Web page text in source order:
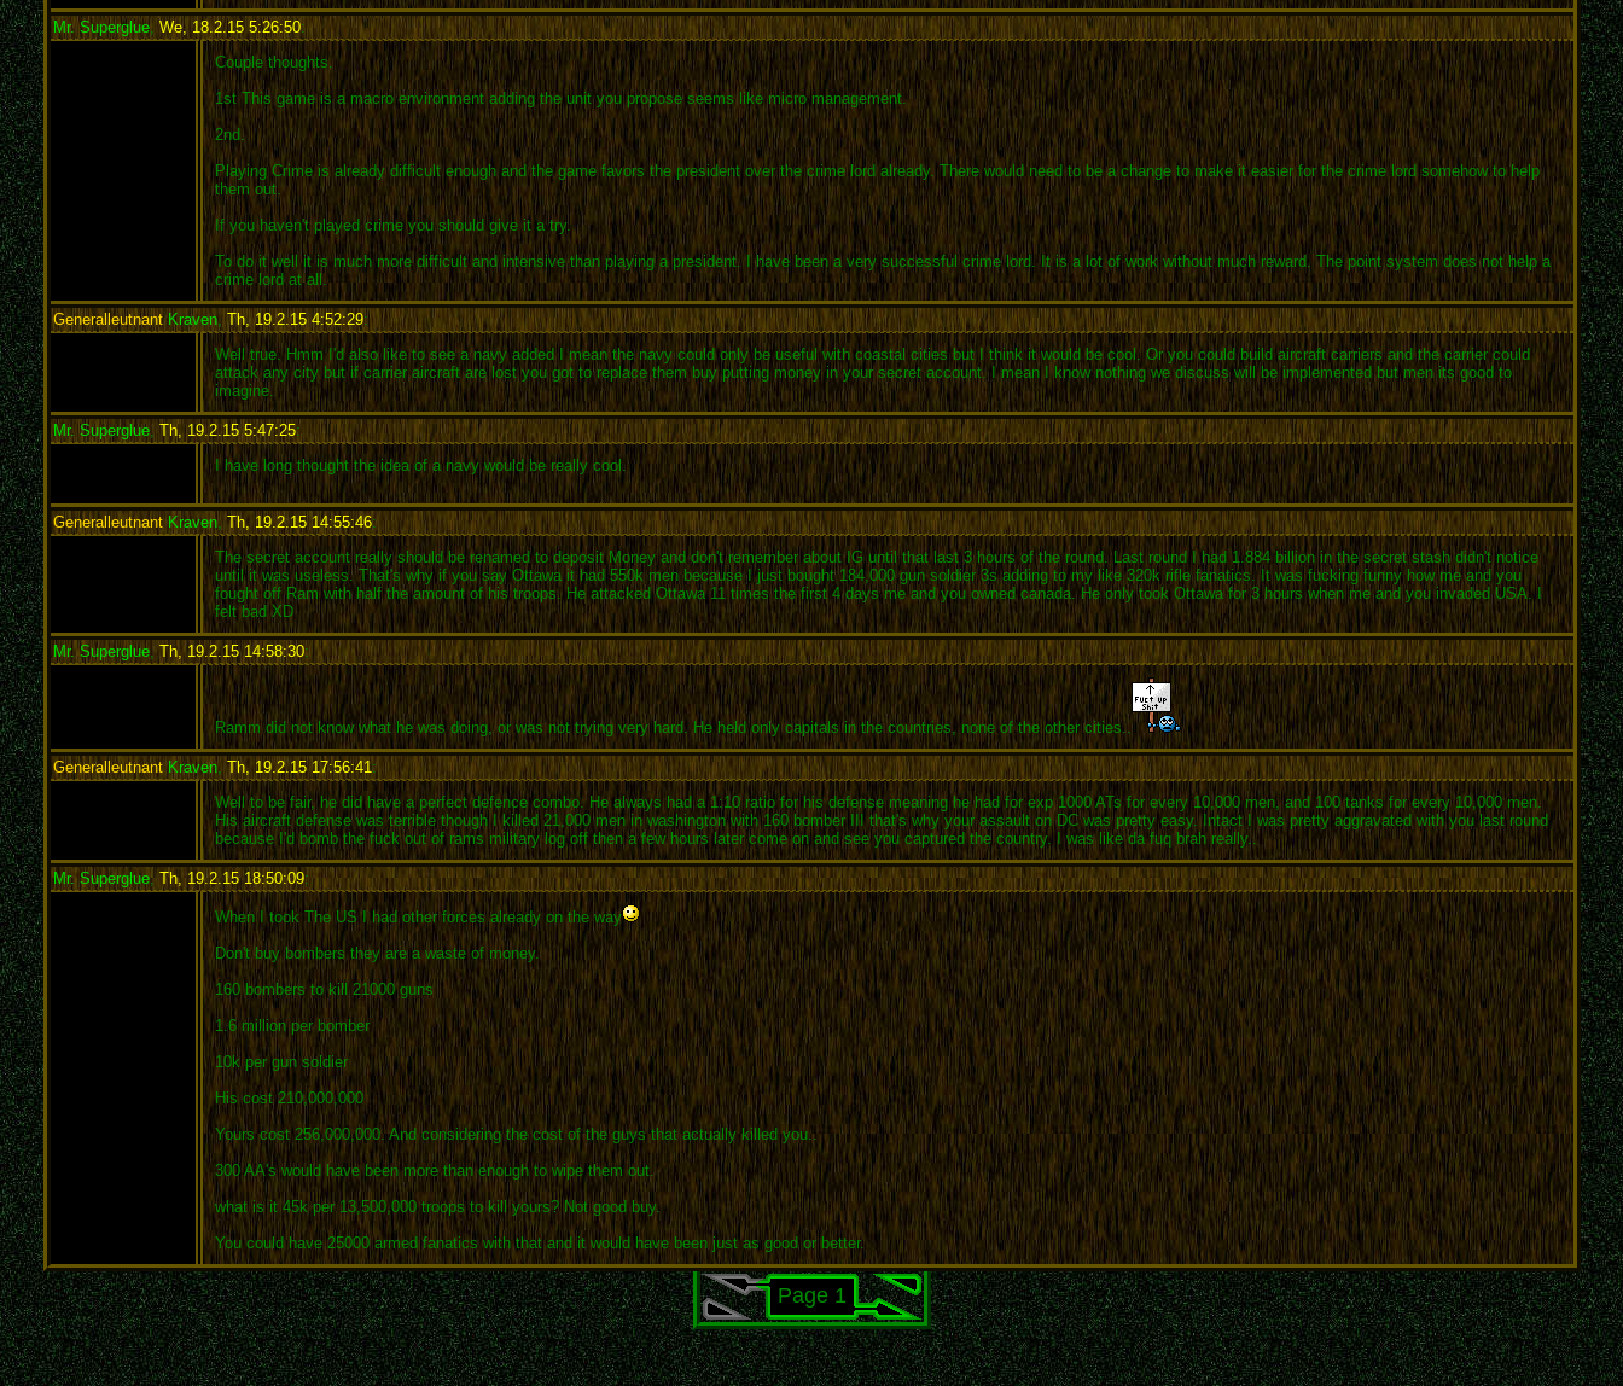
Mr. Superglue, We, 18.2.15 5:26:50:
Couple thoughts.
1st This game is a macro environment adding the unit you propose seems like micro management.
2nd.
Playing Crime is already difficult enough and the game favors the president over the crime lord already. There would need to be a change to make it easier for the crime lord somehow to help
them out.
If you haven't played crime you should give it a try.
To do it well it is much more difficult and intensive than playing a president. I have been a very successful crime lord. It is a lot of work without much reward. The point system does not help a
crime lord at all.
GeneralleutnantKraven, Th, 19.2.15 4:52:29:
Well true. Hmm I'd also like to see a navy added I mean the navy could only be useful with coastal cities but I think it would be cool. Or you could build aircraft carriers and the carrier could
attack any city but if carrier aircraft are lost you got to replace them buy putting money in your secret account. I mean I know nothing we discuss will be implemented but men its good to
imagine.
Mr. Superglue,Th, 19.2.15 5:47:25:
I have long thought the idea of a navy would be really cool.
GeneralleutnantKraven, Th, 19.2.15 14:55:46:
The secret account really should be renamed to deposit Money and don't remember about IG until that last 3 hours of the round. Last round I had 1.884 billion in the secret stash didn't notice
until it was useless. That's why if you say Ottawa it had 550k men because I just bought 184,000 gun soldier 3s adding to my like 320k rifle fanatics. It was fucking funny how me and you
fought off Ram with half the amount of his troops. He attacked Ottawa 11 times the first 4 days me and you owned canada. He only took Ottawa for 3 hours when me and you invaded USA. I
felt bad XD
Mr. Superglue,Th, 19.2.15 14:58:30:
Ramm did not know what he was doing, or was not trying very hard. He held only capitals in the countries, none of the other cities..
GeneralleutnantKraven, Th, 19.2.15 17:56:41:
Well to be fair, he did have a perfect defence combo. He always had a 1:10 ratio for his defense meaning he had for exp 1000 ATs for every 10,000 men, and 100 tanks for every 10,000 men.
His aircraft defense was terrible though I killed 21,000 men in washington with 160 bomber III that's why your assault on DC was pretty easy. Intact I was pretty aggravated with you last round
because I'd bomb the fuck out of rams military log off then a few hours later come on and see you captured the country. I was like da fuq brah really..
Mr. Superglue,Th, 19.2.15 18:50:09:
When I took The US I had other forces already on the way
Don't buy bombers they are a waste of money.
160 bombers to kill 21000 guns
1.6 million per bomber
10k per gun soldier
His cost 210,000,000
Yours cost 256,000,000. And considering the cost of the guys that actually killed you..
300 AA's would have been more than enough to wipe them out.
what is it 45k per 13,500,000 troops to kill yours? Not good buy.
You could have 25000 armed fanatics with that and it would have been just as good or better.
Page 1